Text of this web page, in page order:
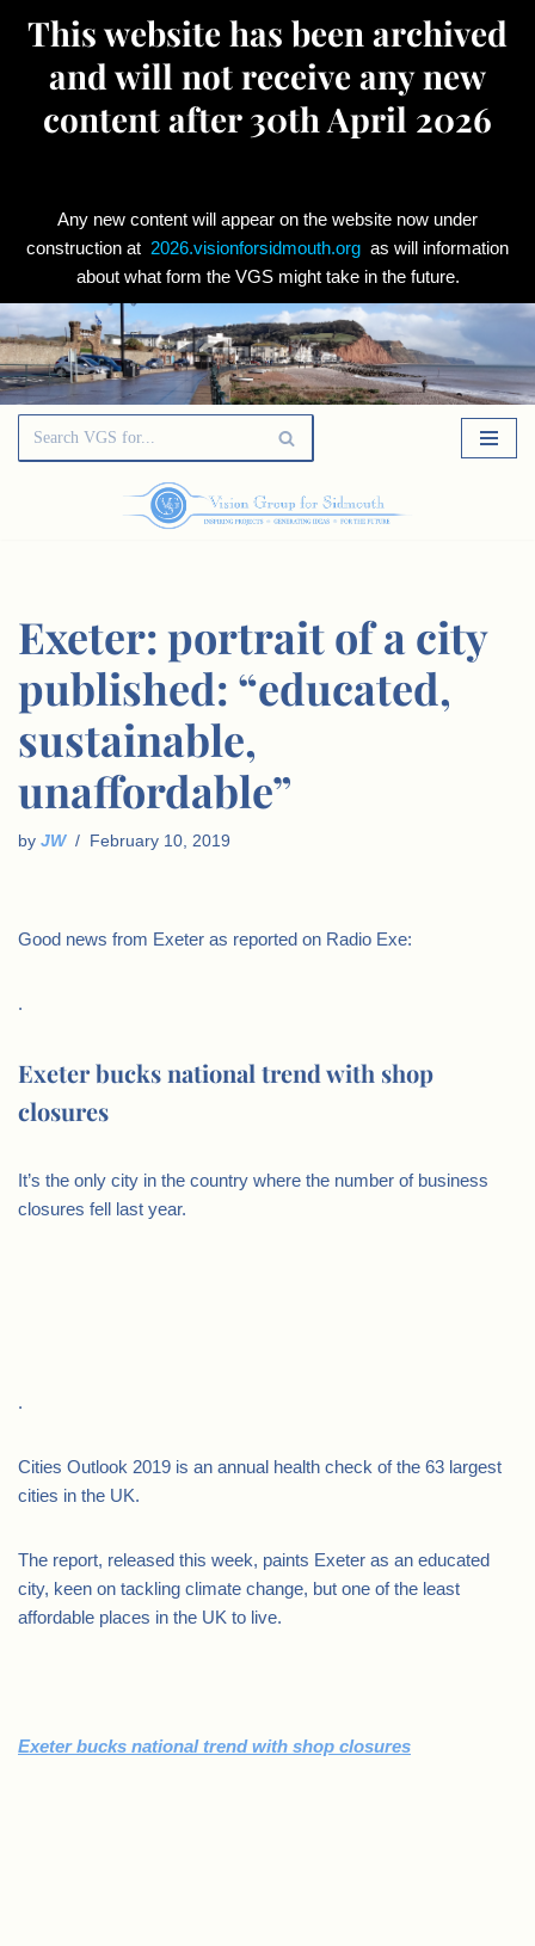
This website has been archived
and will not receive any new
content after 30th April 2026
Any new content will appear on the website now under
construction at 2026.visionforsidmouth.org as will information
about what form the VGS might take in the future.
Skip
to
Exeter: portrait of a city
published: “educated,
sustainable,
unaffordable”
by JW February 10, 2019
Good news from Exeter as reported on Radio Exe:
.
Exeter bucks national trend with shop
closures
It’s the only city in the country where the number of business
closures fell last year.
.
Cities Outlook 2019 is an annual health check of the 63 largest
cities in the UK.
The report, released this week, paints Exeter as an educated
city, keen on tackling climate change, but one of the least
affordable places in the UK to live.
Exeter bucks national trend with shop closures